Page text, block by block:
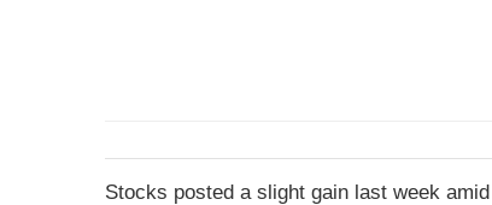
Stocks posted a slight gain last week